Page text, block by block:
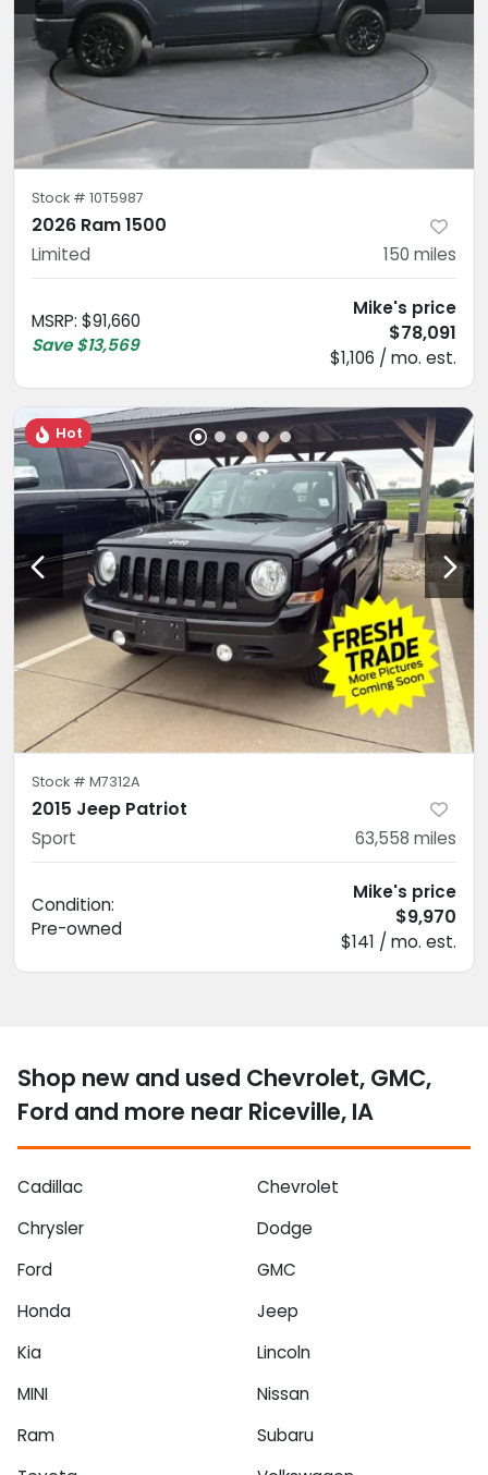
Stock # 10T5987
2026 Ram 1500
Limited 150 miles
MSRP: $91,660
Save $13,569
Mike's price
$78,091
$1,106 / mo. est.
Hot
Stock # M7312A
2015 Jeep Patriot
Sport 63,558 miles
Condition:
Pre-owned
Mike's price
$9,970
$141 / mo. est.
Shop new and used Chevrolet, GMC,
Ford and more near Riceville, IA
Cadillac
Chevrolet
Chrysler
Dodge
Ford
GMC
Honda
Jeep
Kia
Lincoln
MINI
Nissan
Ram
Subaru